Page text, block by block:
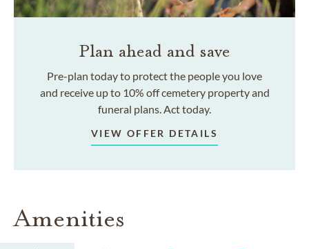
Plan ahead and save
Pre-plan today to protect the people you love
and receive up to 10% off cemetery property and
funeral plans. Act today.
VIEW OFFER DETAILS
Amenities